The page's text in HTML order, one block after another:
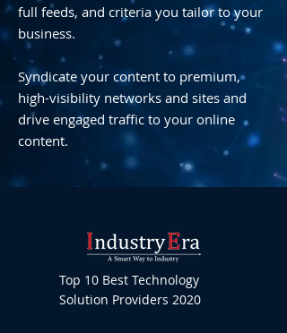
full feeds, and criteria you tailor to your
business.
Syndicate your content to premium,
high-visibility networks and sites and
drive engaged traffic to your online
content.
Top 10 Best Technology
Solution Providers 2020